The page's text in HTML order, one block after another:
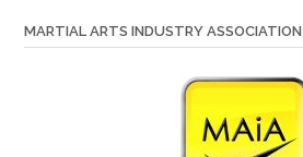
MARTIAL ARTS INDUSTRY ASSOCIATION